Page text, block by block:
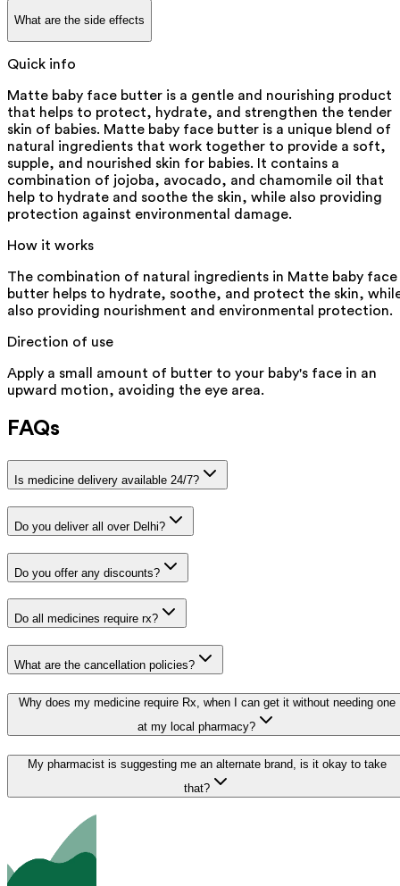
What are the side effects
Quick info
Matte baby face butter is a gentle and nourishing product
that helps to protect, hydrate, and strengthen the tender
skin of babies. Matte baby face butter is a unique blend of
natural ingredients that work together to provide a soft,
supple, and nourished skin for babies. It contains a
combination of jojoba, avocado, and chamomile oil that
help to hydrate and soothe the skin, while also providing
protection against environmental damage.
How it works
The combination of natural ingredients in Matte baby face
butter helps to hydrate, soothe, and protect the skin,
also providing nourishment and environmental protection.
Direction of use
Apply a small amount of butter to your baby's face in an
upward motion, avoiding the eye area.
FAQs
Is medicine delivery available 24/7?
Do you deliver all over Delhi?
Do you offer any discounts?
Do all medicines require rx?
What are the cancellation policies?
Why does my medicine require Rx, when I can get it without needing one
at my local pharmacy?
My pharmacist is suggesting me an alternate brand, is it okay to take
that?